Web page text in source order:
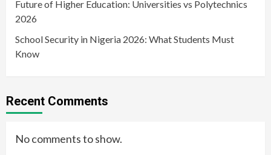
Future of Higher Education: Universities vs Polytechnics
2026
School Security in Nigeria 2026: What Students Must
Know
Recent Comments
No comments to show.